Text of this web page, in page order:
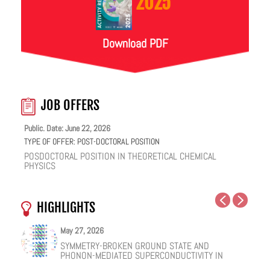
Download PDF
JOB OFFERS
Public. Date: June 22, 2026
TYPE OF OFFER: POST-DOCTORAL POSITION
POSDOCTORAL POSITION IN THEORETICAL CHEMICAL
PHYSICS
HIGHLIGHTS
May 27, 2026
SYMMETRY-BROKEN GROUND STATE AND
PHONON-MEDIATED SUPERCONDUCTIVITY IN
May 25, 2026
NUCLEAR QUANTUM EFFECTS ON THE DYNAMICS
OF BULK WATER AND SUPERCOOLED AQUEOUS
May 19, 2026
COHERENT SUBGAP TRANSPORT IN SPIN-SPLIT
JOSEPHSON JUNCTIONS
May 18, 2026
ONE IONIC LIQUID, TWO STRUCTURAL REGIMES,
MULTIPLE FUNCTIONALITIES
February 12, 2026
HOW VIRAL PEPTIDES RESHAPE CELL MEMBRANES:
A SOFT-MATTER PHYSICS VIEW
January 12, 2026
FACILE VAN DER WAALS HBN ENCAPSULATION AND
STABILIZATION OF PEROVSKITE QUANTUM DOTS